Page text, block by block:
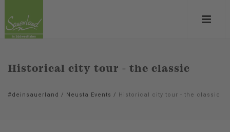
Historical city tour - the classic
#deinsauerland / Neusta Events / Historical city tour - the classic